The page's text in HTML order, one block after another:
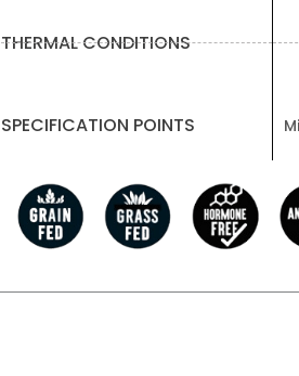
THERMAL CONDITIONS
SPECIFICATION POINTS